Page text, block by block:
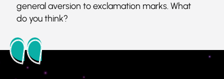
general aversion to exclamation marks. What
do you think?